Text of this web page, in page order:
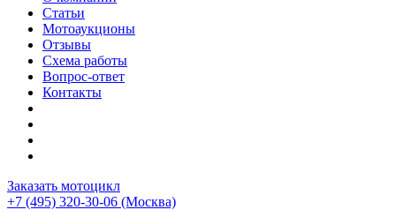
Статьи
Мотоаукционы
Отзывы
Схема работы
Вопрос-ответ
Контакты
Заказать мотоцикл
+7 (495) 320-30-06 (Москва)